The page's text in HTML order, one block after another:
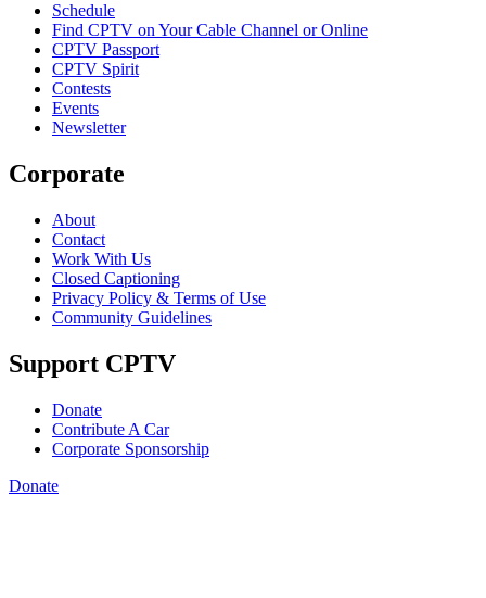
Schedule
Find CPTV on Your Cable Channel or Online
CPTV Passport
CPTV Spirit
Contests
Events
Newsletter
Corporate
About
Contact
Work With Us
Closed Captioning
Privacy Policy & Terms of Use
Community Guidelines
Support CPTV
Donate
Contribute A Car
Corporate Sponsorship
Donate